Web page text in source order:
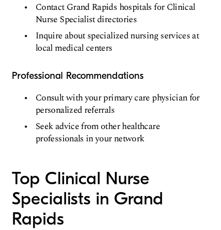
Contact Grand Rapids hospitals for Clinical
Nurse Specialist directories
Inquire about specialized nursing services at
local medical centers
Professional Recommendations
Consult with your primary care physician for
personalized referrals
Seek advice from other healthcare
professionals in your network
Top Clinical Nurse
Specialists in Grand
Rapids